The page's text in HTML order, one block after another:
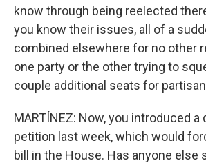
know through being reelected
you know their issues, all of a
combined elsewhere for no other
one party or the other trying to
couple additional seats for
MARTÍNEZ: Now, you introduced a
petition last week, which would
bill in the House. Has anyone else